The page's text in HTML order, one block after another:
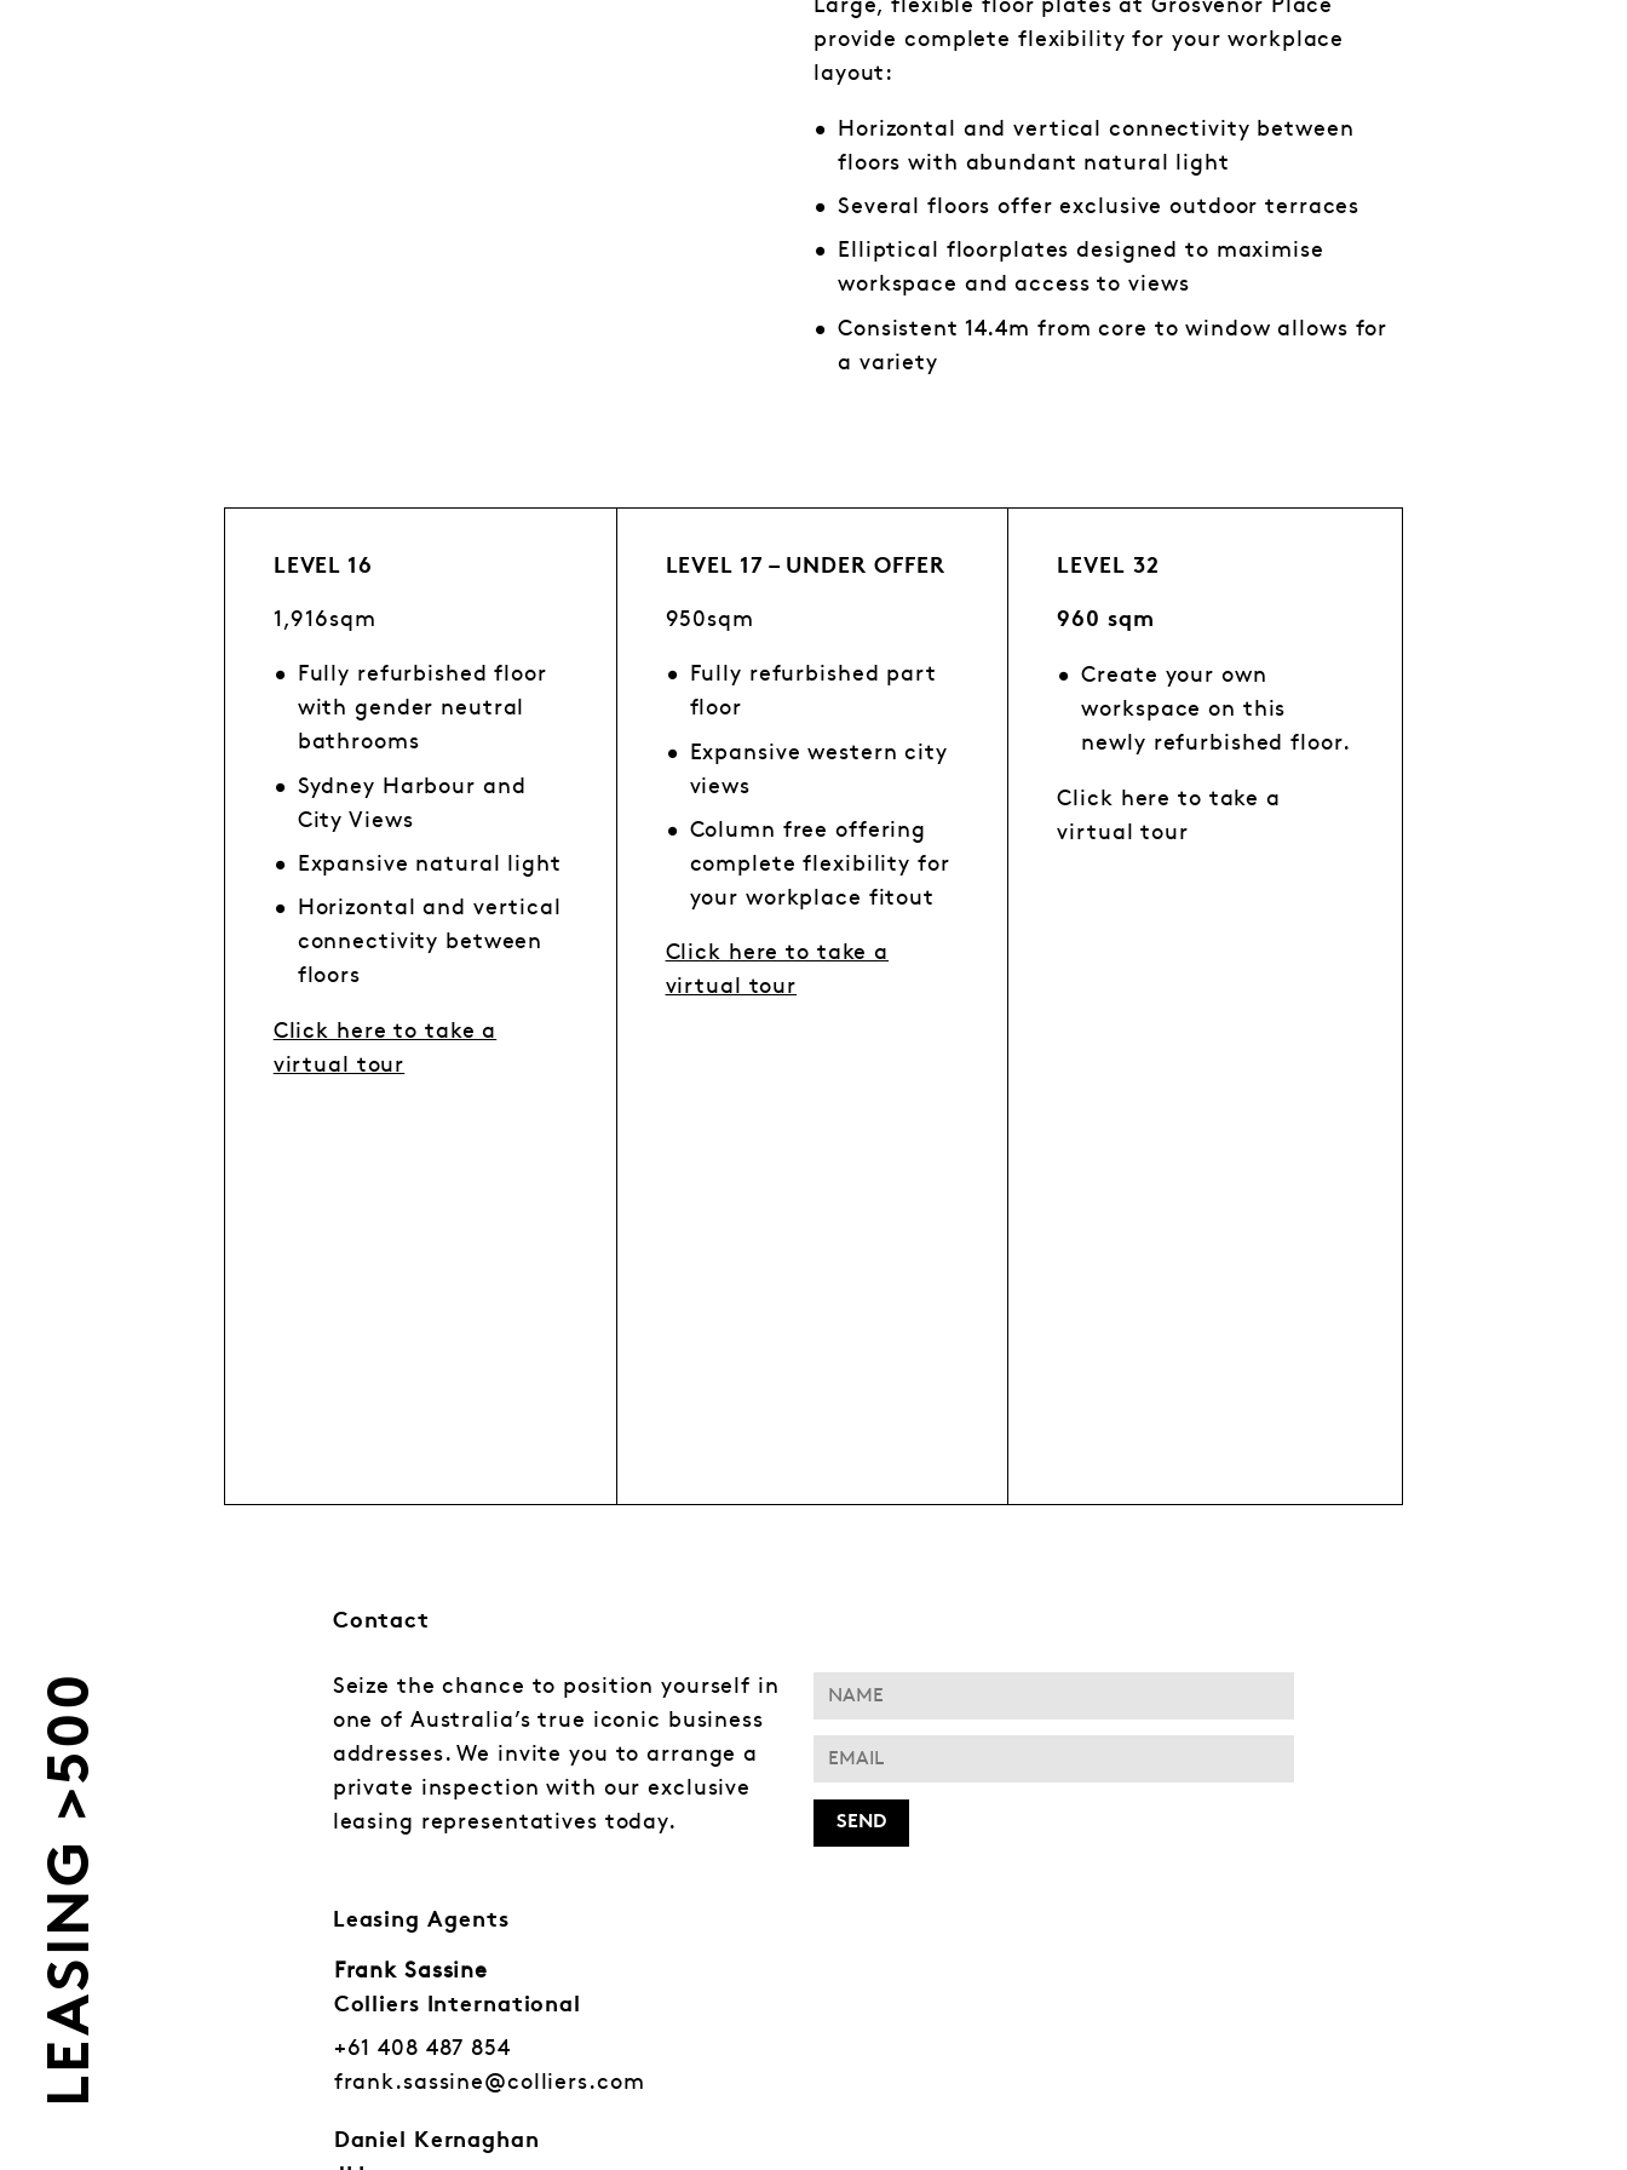
LEASING >500
Large, flexible floor plates at Grosvenor Place
provide complete flexibility for your workplace
layout:
Horizontal and vertical connectivity between
floors with abundant natural light
Several floors offer exclusive outdoor terraces
Elliptical floorplates designed to maximise
workspace and access to views
Consistent 14.4m from core to window allows for
a variety
LEVEL 16
1,916sqm
Fully refurbished floor
with gender neutral
bathrooms
Sydney Harbour and
City Views
Expansive natural light
Horizontal and vertical
connectivity between
floors
Click here to take a
virtual tour
LEVEL 17 – UNDER OFFER
950sqm
Fully refurbished part
floor
Expansive western city
views
Column free offering
complete flexibility for
your workplace fitout
Click here to take a
virtual tour
LEVEL 32
960 sqm
Create your own
workspace on this
newly refurbished floor.
Click here to take a
virtual tour
Contact
Seize the chance to position yourself in
one of Australia’s true iconic business
addresses. We invite you to arrange a
private inspection with our exclusive
leasing representatives today.
Leasing Agents
Frank Sassine
Colliers International
+61 408 487 854
frank.sassine@colliers.com
Daniel Kernaghan